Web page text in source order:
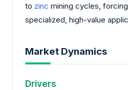
to zinc mining cycles,
specialized, high-value
Market Dynamics
Drivers